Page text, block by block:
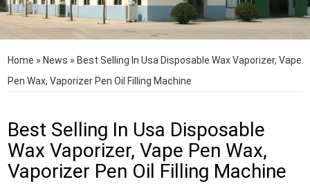
Home » News » Best Selling In Usa Disposable Wax Vaporizer, Vape
Pen Wax, Vaporizer Pen Oil Filling Machine
Best Selling In Usa Disposable
Wax Vaporizer, Vape Pen Wax,
Vaporizer Pen Oil Filling Machine